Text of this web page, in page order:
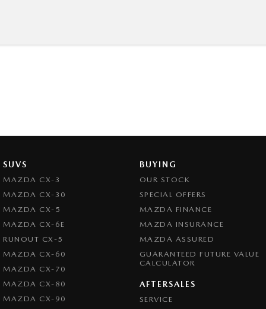
SUVS
MAZDA CX-3
MAZDA CX-30
MAZDA CX-5
MAZDA CX-6E
RUNOUT CX-5
MAZDA CX-60
MAZDA CX-70
MAZDA CX-80
MAZDA CX-90
BUYING
OUR STOCK
SPECIAL OFFERS
MAZDA FINANCE
MAZDA INSURANCE
MAZDA ASSURED
GUARANTEED FUTURE VALUE
CALCULATOR
AFTERSALES
SERVICE